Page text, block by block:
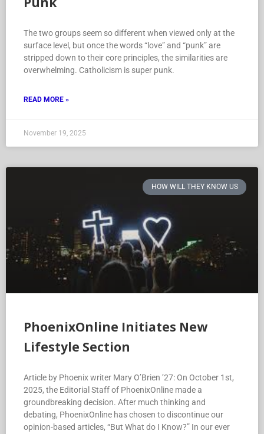
The two groups seem so different when viewed only at the
surface level, but once the words “love” and “punk” are
stripped down to their core principles, the similarities are
overwhelming. Catholicism is super punk.
READ MORE »
November 19, 2025
HOW WILL THEY KNOW US
PhoenixOnline Initiates New
Lifestyle Section
Article by Phoenix writer Mary O’Brien ’27: On October 1st,
2025, the Editorial Staff of PhoenixOnline made a
groundbreaking decision. After much thinking and
debating, PhoenixOnline has chosen to discontinue our
opinion-based articles, “But What do I Know?” In our ever